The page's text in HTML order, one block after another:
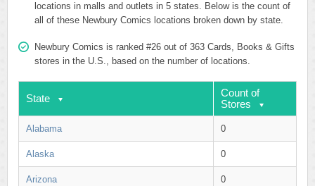
locations in malls and outlets in 5 states. Below is the count of
all of these Newbury Comics locations broken down by state.
Newbury Comics is ranked #26 out of 363 Cards, Books & Gifts
stores in the U.S., based on the number of locations.
State
Count of
Stores
Alabama 0
Alaska 0
Arizona 0